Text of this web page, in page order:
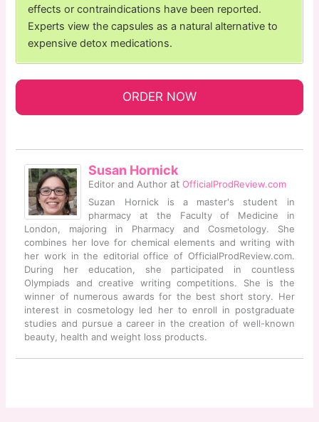
effects or contraindications have been reported.
Experts view the capsules as a natural alternative to
expensive detox medications.
ORDER NOW
Susan Hornick
Editor and Author atOfficialProdReview.com
Suzan Hornick is a master's student in
pharmacy at the Faculty of Medicine in
London, majoring in Pharmacy and Cosmetology. She
combines her love for chemical elements and writing with
her work in the editorial office of OfficialProdReview.com.
During her education, she participated in countless
Olympiads and creative writing competitions. She is the
winner of numerous awards for the best short story. Her
interest in cosmetology led her to enroll in postgraduate
studies and pursue a career in the creation of well-known
beauty, health and weight loss products.